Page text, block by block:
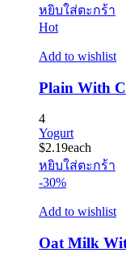
หยิบใส่ตะกร้า
Hot
Add to wishlist
Plain With
4
Yogurt
$2.19each
หยิบใส่ตะกร้า
-30%
Add to wishlist
Oat Milk